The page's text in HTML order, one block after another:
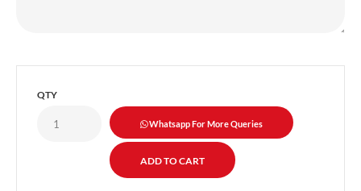
QTY
Whatsapp For More Queries